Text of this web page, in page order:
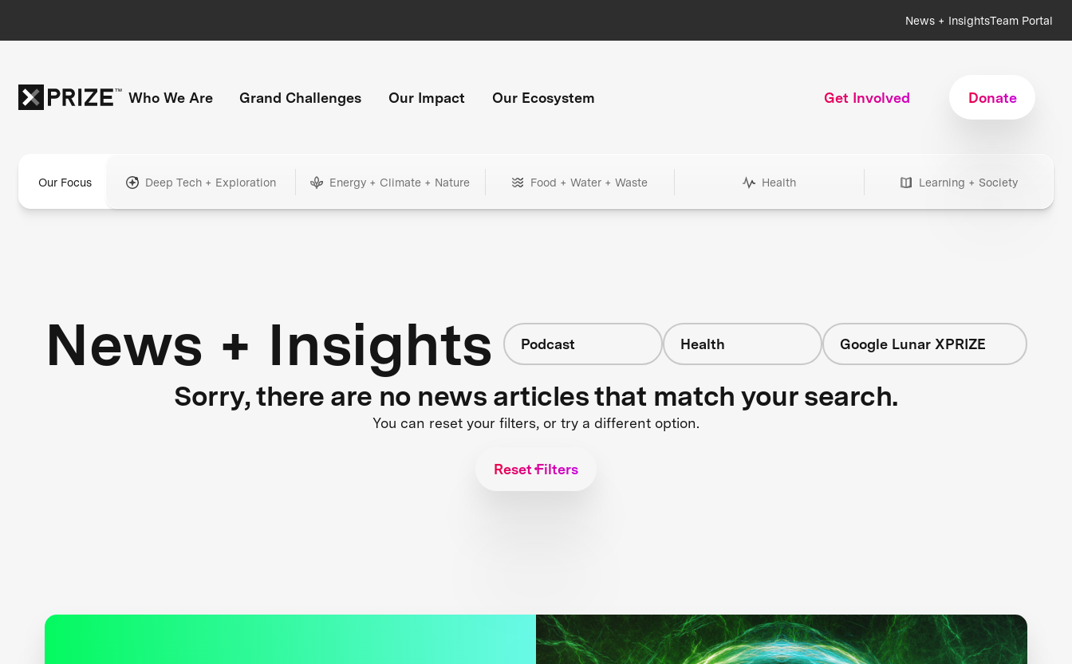
News + InsightsTeam Portal
Who We Are Grand Challenges Our Impact Our Ecosystem Get Involved Donate
Our Focus Deep Tech + Exploration Energy + Climate + Nature Food + Water + Waste Health Learning + Society
News + Insights Podcast Health Google Lunar XPRIZE
Sorry, there are no news articles that match your search.
You can reset your filters, or try a different option.
Reset Filters